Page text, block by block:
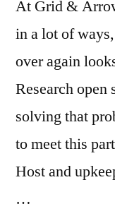
At Grid &
in a lot of
over again
Research open
solving that
to meet this
Host and
…